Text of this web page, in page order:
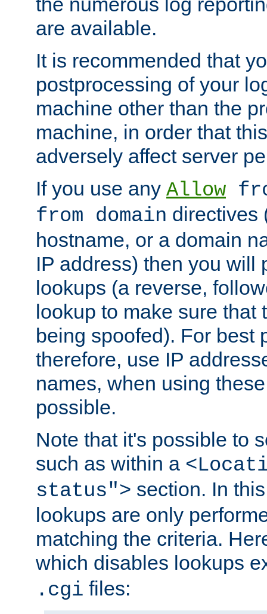
are available.
It is recommended that
postprocessing of your
machine other than the
machine, in order that
adversely affect server
If you use any Allow
from domain directives
hostname, or a domain
IP address) then you will
lookups (a reverse,
lookup to make sure that
being spoofed). For best
therefore, use IP
names, when using
possible.
Note that it's possible to
such as within a
status"> section. In
lookups are only
matching the criteria.
which disables lookups
.cgi files: